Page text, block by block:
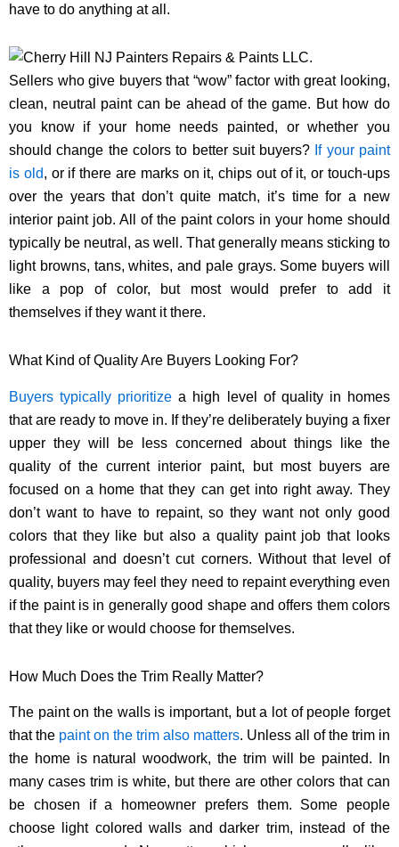
have to do anything at all.
Sellers who give buyers that “wow” factor with great looking,
clean, neutral paint can be ahead of the game. But how do
you know if your home needs painted, or whether you
should change the colors to better suit buyers? If your paint
is old, or if there are marks on it, chips out of it, or touch-ups
over the years that don’t quite match, it’s time for a new
interior paint job. All of the paint colors in your home should
typically be neutral, as well. That generally means sticking to
light browns, tans, whites, and pale grays. Some buyers will
like a pop of color, but most would prefer to add it
themselves if they want it there.
What Kind of Quality Are Buyers Looking For?
Buyers typically prioritize a high level of quality in homes
that are ready to move in. If they’re deliberately buying a fixer
upper they will be less concerned about things like the
quality of the current interior paint, but most buyers are
focused on a home that they can get into right away. They
don’t want to have to repaint, so they want not only good
colors that they like but also a quality paint job that looks
professional and doesn’t cut corners. Without that level of
quality, buyers may feel they need to repaint everything even
if the paint is in generally good shape and offers them colors
that they like or would choose for themselves.
How Much Does the Trim Really Matter?
The paint on the walls is important, but a lot of people forget
that the paint on the trim also matters. Unless all of the trim in
the home is natural woodwork, the trim will be painted. In
many cases trim is white, but there are other colors that can
be chosen if a homeowner prefers them. Some people
choose light colored walls and darker trim, instead of the